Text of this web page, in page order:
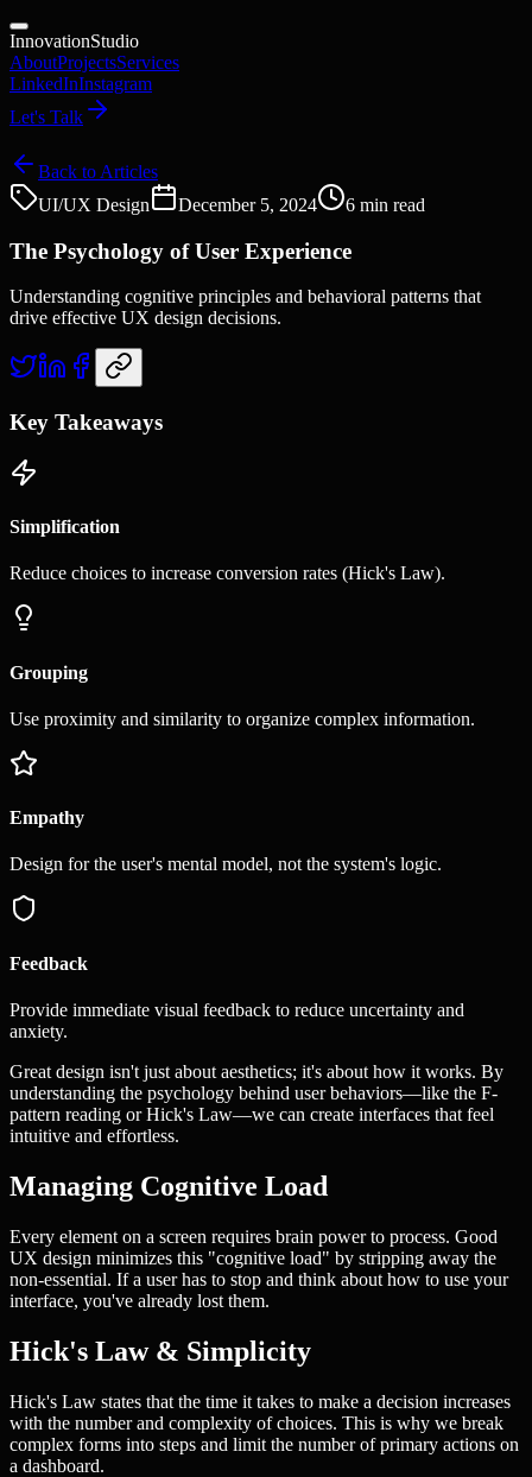
InnovationStudio
AboutProjectsServices
LinkedInInstagram
Let's Talk
Back to Articles
UI/UX Design
December 5, 2024 6 min read
The Psychology of User Experience
Understanding cognitive principles and behavioral patterns that
drive effective UX design decisions.
Key Takeaways
Simplification
Reduce choices to increase conversion rates (Hick's Law).
Grouping
Use proximity and similarity to organize complex information.
Empathy
Design for the user's mental model, not the system's logic.
Feedback
Provide immediate visual feedback to reduce uncertainty and
anxiety.
Great design isn't just about aesthetics; it's about how it works. By
understanding the psychology behind user behaviors—like the F-
pattern reading or Hick's Law—we can create interfaces that feel
intuitive and effortless.
Managing Cognitive Load
Every element on a screen requires brain power to process. Good
UX design minimizes this "cognitive load" by stripping away the
non-essential. If a user has to stop and think about how to use your
interface, you've already lost them.
Hick's Law & Simplicity
Hick's Law states that the time it takes to make a decision increases
with the number and complexity of choices. This is why we break
complex forms into steps and limit the number of primary actions on
a dashboard.